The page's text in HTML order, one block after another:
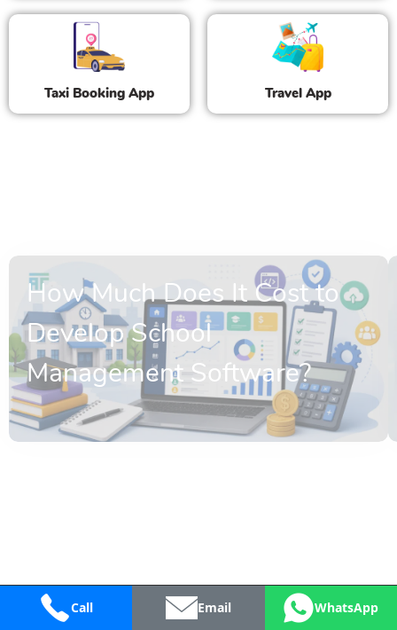
Taxi Booking App Travel App
How Much Does It Cost to
Develop School
Management Software?
Call Email WhatsApp